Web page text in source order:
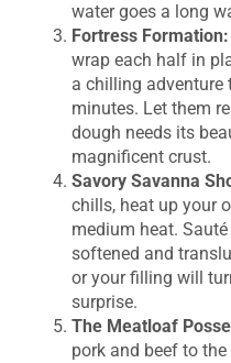
water goes a long
Fortress Formation:
wrap each half in
a chilling adventure
minutes. Let them
dough needs its
magnificent crust.
Savory Savanna
chills, heat up your
medium heat.
softened and
or your filling will
surprise.
The Meatloaf
pork and beef to